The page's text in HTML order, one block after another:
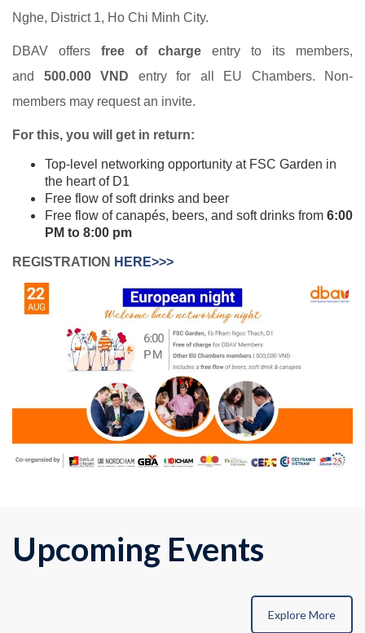
Nghe, District 1, Ho Chi Minh City.
DBAV offers free of charge entry to its members,
and 500.000 VND entry for all EU Chambers. Non-
members may request an invite.
For this, you will get in return:
Top-level networking opportunity at FSC Garden in
the heart of D1
Free flow of soft drinks and beer
Free flow of canapés, beers, and soft drinks from 6:00
PM to 8:00 pm
REGISTRATION HERE>>>
Upcoming Events
Explore More